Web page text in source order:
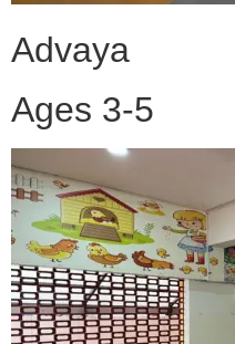
Advaya
Ages 3-5